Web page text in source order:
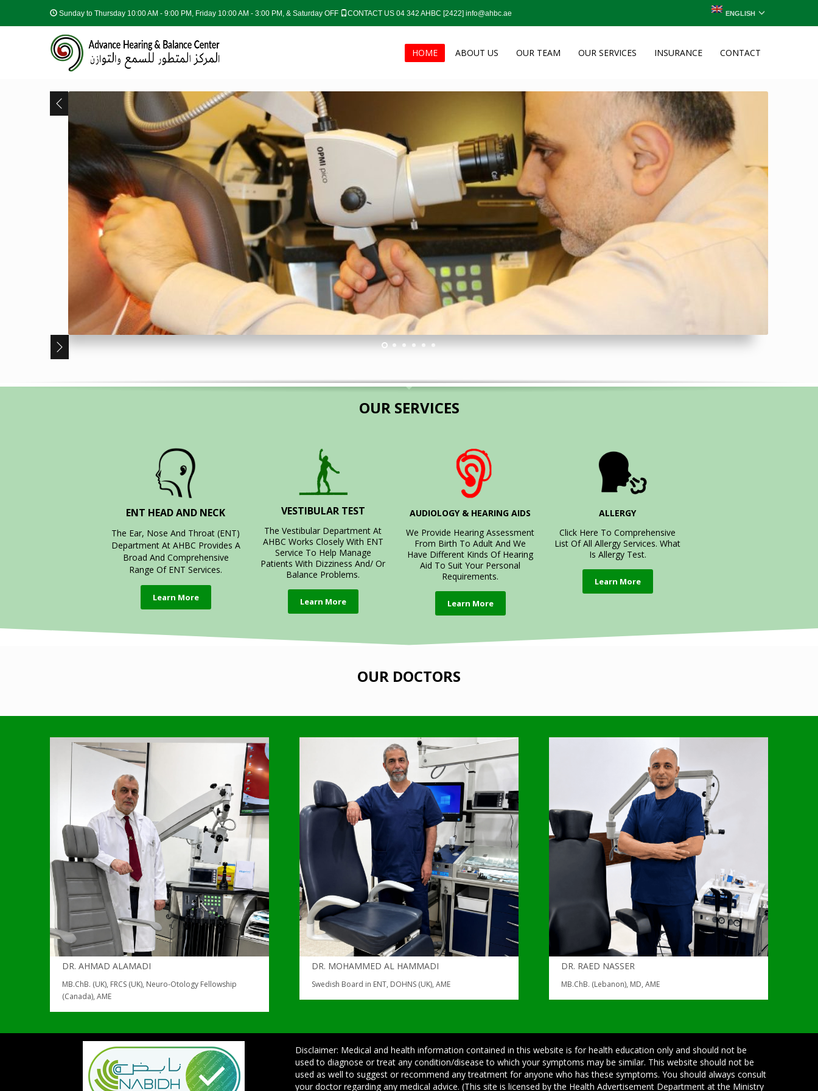
Sunday to Thursday 10:00 AM - 9:00 PM, Friday 10:00 AM - 3:00 PM, & Saturday OFF CONTACT US 04 342 AHBC [2422] info@ahbc.ae ENGLISH
HOME ABOUT US OUR TEAM OUR SERVICES INSURANCE CONTACT
OUR SERVICES
ENT HEAD AND NECK
The Ear, Nose And Throat (ENT)
Department At AHBC Provides A
Broad And Comprehensive
Range Of ENT Services.
Learn More
VESTIBULAR TEST
The Vestibular Department At
AHBC Works Closely With ENT
Service To Help Manage
Patients With Dizziness And/ Or
Balance Problems.
Learn More
AUDIOLOGY & HEARING AIDS
We Provide Hearing Assessment
From Birth To Adult And We
Have Different Kinds Of Hearing
Aid To Suit Your Personal
Requirements.
Learn More
ALLERGY
Click Here To Comprehensive
List Of All Allergy Services. What
Is Allergy Test.
Learn More
OUR DOCTORS
DR. AHMAD ALAMADI
MB.ChB. (UK), FRCS (UK), Neuro-Otology Fellowship
(Canada), AME
DR. MOHAMMED AL HAMMADI
Swedish Board in ENT, DOHNS (UK), AME
DR. RAED NASSER
MB.ChB. (Lebanon), MD, AME
Disclaimer: Medical and health information contained in this website is for health education only and should not be
used to diagnose or treat any condition/disease to which your symptoms may be similar. This website should not be
used as well to suggest or recommend any treatment for anyone who has these symptoms. You should always consult
your doctor regarding any medical advice. (This site is licensed by the Health Advertisement Department at the Ministry